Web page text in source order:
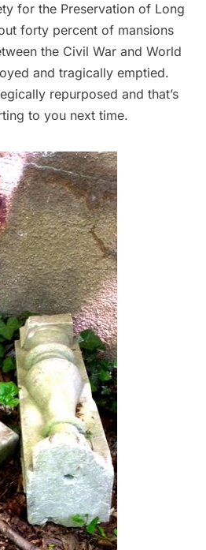
for the Preservation of Long
forty percent of mansions
the Civil War and World
and tragically emptied.
repurposed and that’s
to you next time.